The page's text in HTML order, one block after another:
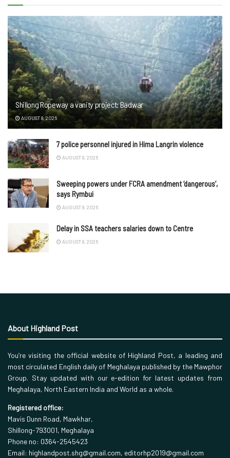
Shillong Ropeway a vanity project: Badwar
AUGUST 8, 2026
7 police personnel injured in Hima Langrin violence
AUGUST 8, 2026
Sweeping powers under FCRA amendment ‘dangerous’,
says Rymbui
AUGUST 8, 2026
Delay in SSA teachers salaries down to Centre
AUGUST 8, 2026
About Highland Post
You’re visiting the official website of Highland Post, a leading and
most circulated English daily of Meghalaya published by the Mawphor
Group. Stay updated with our e-edition for latest updates from
Meghalaya, North Eastern India and World as a whole.
Registered office:
Mavis Dunn Road, Mawkhar,
Shillong-793001, Meghalaya
Phone no: 0364-2545423
Email: highlandpost.shg@gmail.com, editorhp2019@gmail.com